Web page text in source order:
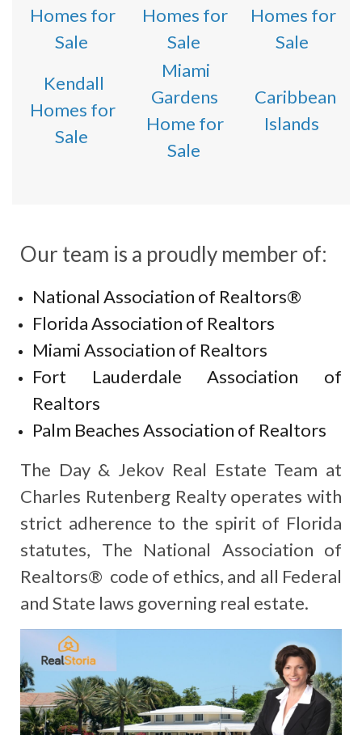
Homes for
Sale
Homes for
Sale
Homes for
Sale
Kendall
Homes for
Sale
Miami
Gardens
Home for
Sale
Caribbean
Islands
Our team is a proudly member of:
National Association of Realtors®
Florida Association of Realtors
Miami Association of Realtors
Fort Lauderdale Association of
Realtors
Palm Beaches Association of Realtors
The Day & Jekov Real Estate Team at
Charles Rutenberg Realty operates with
strict adherence to the spirit of Florida
statutes, The National Association of
Realtors® code of ethics, and all Federal
and State laws governing real estate.